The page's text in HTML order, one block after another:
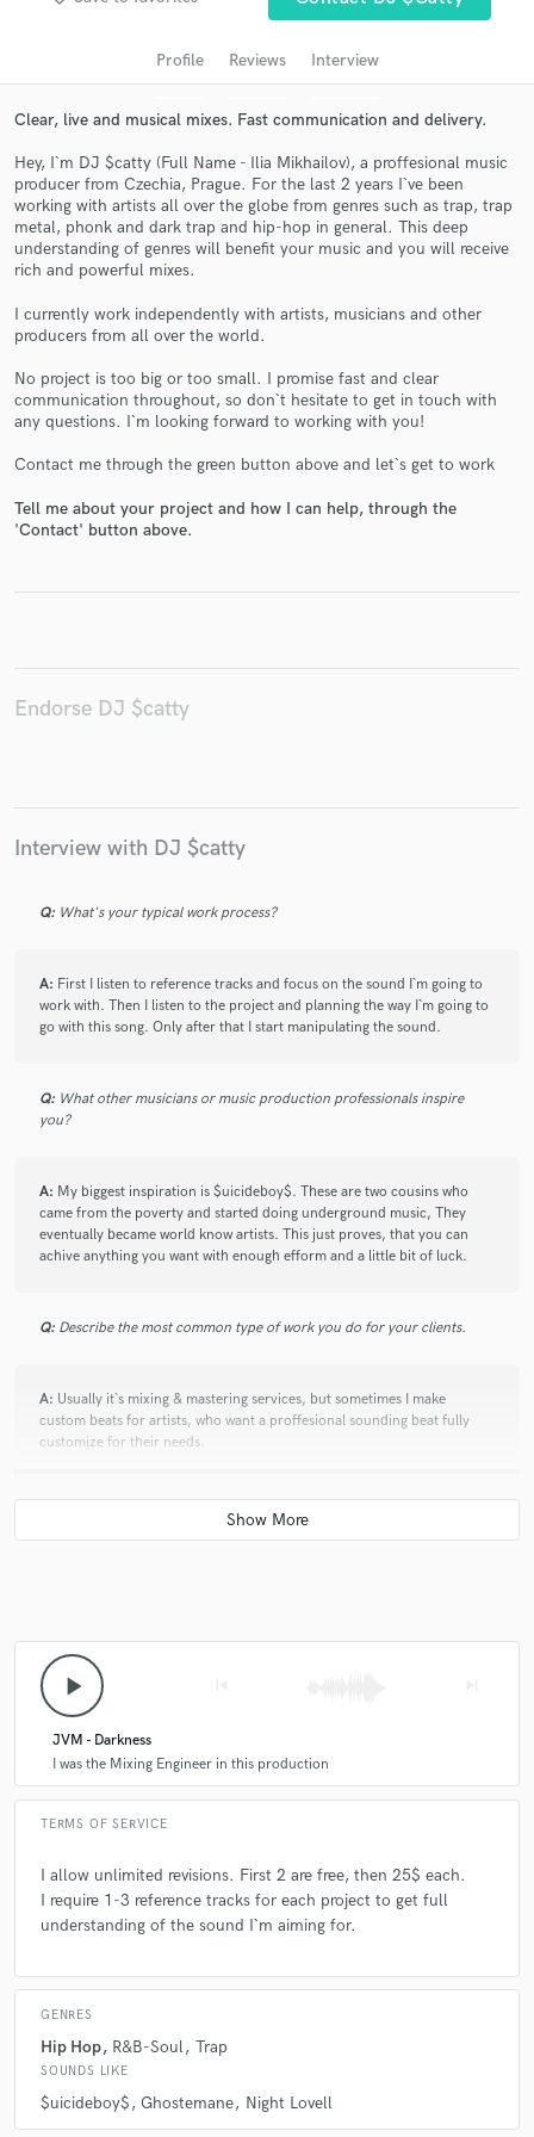
Profile Reviews Interview
Clear, live and musical mixes. Fast communication and delivery.
Hey, I`m DJ $catty (Full Name - Ilia Mikhailov), a proffesional music
producer from Czechia, Prague. For the last 2 years I`ve been
working with artists all over the globe from genres such as trap, trap
metal, phonk and dark trap and hip-hop in general. This deep
understanding of genres will benefit your music and you will receive
rich and powerful mixes.
I currently work independently with artists, musicians and other
producers from all over the world.
No project is too big or too small. I promise fast and clear
communication throughout, so don`t hesitate to get in touch with
any questions. I`m looking forward to working with you!
Contact me through the green button above and let`s get to work
Tell me about your project and how I can help, through the
'Contact' button above.
Endorse DJ $catty
Interview with DJ $catty
Q: What's your typical work process?
A: First I listen to reference tracks and focus on the sound I`m going to
work with. Then I listen to the project and planning the way I`m going to
go with this song. Only after that I start manipulating the sound.
Q: What other musicians or music production professionals inspire
you?
A: My biggest inspiration is $uicideboy$. These are two cousins who
came from the poverty and started doing underground music, They
eventually became world know artists. This just proves, that you can
achive anything you want with enough efform and a little bit of luck.
Q: Describe the most common type of work you do for your clients.
A: Usually it`s mixing & mastering services, but sometimes I make
custom beats for artists, who want a proffesional sounding beat fully
customize for their needs.
play_arrow
JVM - Darkness
I was the Mixing Engineer in this production
TERMS OF SERVICE
I allow unlimited revisions. First 2 are free, then 25$ each.
I require 1-3 reference tracks for each project to get full
understanding of the sound I`m aiming for.
GENRES
Hip Hop R&B-Soul Trap
SOUNDS LIKE
$uicideboy$ Ghostemane Night Lovell
audio samples and verified reviews of top pros.
Contact pros directly with your project details
in a flash.
Make Amazing Music
Fund and work on your project through our
secure platform. Payment is only released when